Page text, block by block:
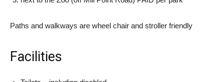
Paths and walkways are wheel chair and stroller friendly
Facilities